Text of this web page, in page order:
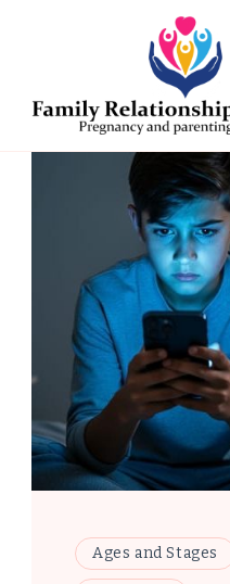
Ages and Stages